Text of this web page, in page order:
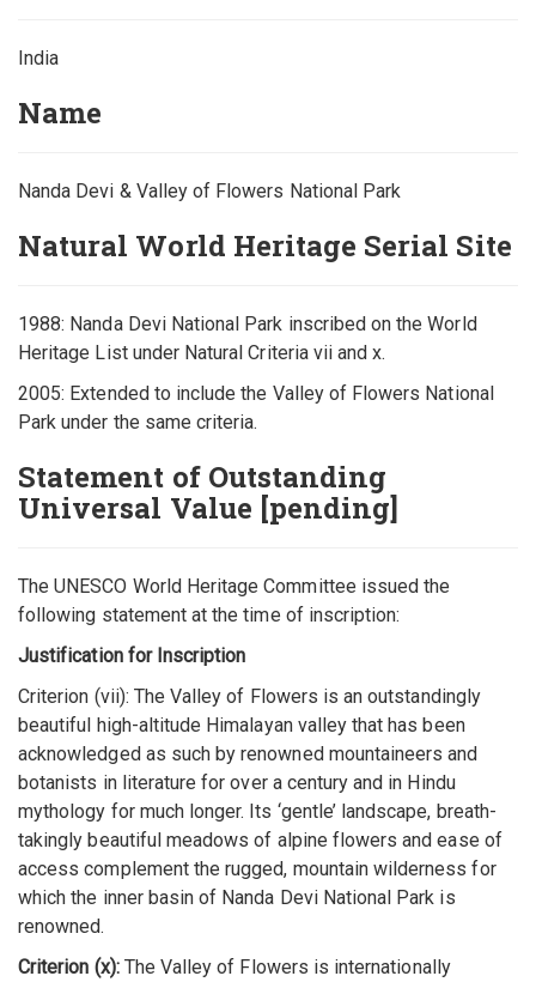
India
Name
Nanda Devi & Valley of Flowers National Park
Natural World Heritage Serial Site
1988: Nanda Devi National Park inscribed on the World
Heritage List under Natural Criteria vii and x.
2005: Extended to include the Valley of Flowers National
Park under the same criteria.
Statement of Outstanding
Universal Value [pending]
The UNESCO World Heritage Committee issued the
following statement at the time of inscription:
Justification for Inscription
Criterion (vii): The Valley of Flowers is an outstandingly
beautiful high-altitude Himalayan valley that has been
acknowledged as such by renowned mountaineers and
botanists in literature for over a century and in Hindu
mythology for much longer. Its ‘gentle’ landscape, breath-
takingly beautiful meadows of alpine flowers and ease of
access complement the rugged, mountain wilderness for
which the inner basin of Nanda Devi National Park is
renowned.
Criterion (x):The Valley of Flowers is internationally